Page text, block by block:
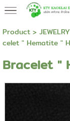
Product>
celet " Hematite "
Bracelet "